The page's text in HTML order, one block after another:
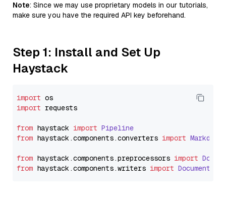
Note: Since we may use proprietary models in our tutorials,
make sure you have the required API key beforehand.
Step 1: Install and Set Up
Haystack
import
import requests
from haystack import Pipeline
from haystack.components.converters import
from haystack.components.preprocessors import
from haystack.components.writers import